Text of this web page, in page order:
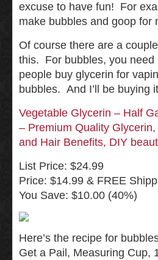
excuse to have fun! For
make bubbles and goop
Of course there are a
this. For bubbles, you
people buy glycerin for
bubbles. And I’ll be buying
Vegetable Glycerin – Half
– Premium Quality
and Hair Benefits, DIY
List Price: $24.99
Price: $14.99 & FREE
You Save: $10.00 (40%)
Here’s the recipe for
Get a Pail, Measuring Cup,